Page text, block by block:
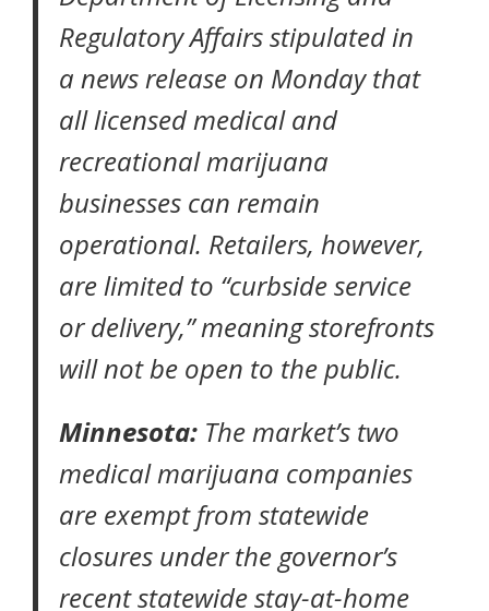
Regulatory Affairs stipulated in
a news release on Monday that
all licensed medical and
recreational marijuana
businesses can remain
operational. Retailers, however,
are limited to “curbside service
or delivery,” meaning storefronts
will not be open to the public.
Minnesota: The market’s two
medical marijuana companies
are exempt from statewide
closures under the governor’s
recent statewidestay-at-home